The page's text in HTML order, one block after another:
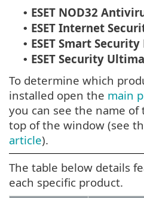
• ESET NOD32
• ESET Internet
• ESET Smart
• ESET Security
To determine which
installed open the main
you can see the name
top of the window (see
article).
The table below details
each specific product.